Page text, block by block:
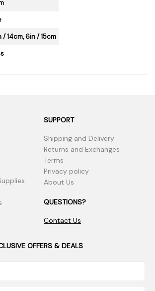
/ 14cm, 6in / 15cm
SUPPORT
Shipping and Delivery
Returns and Exchanges
Terms
Privacy policy
About Us
QUESTIONS?
Contact Us
OFFERS & DEALS